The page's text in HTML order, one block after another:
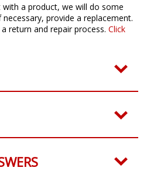
a product, we will do some
provide a replacement.
return and repair process. Click